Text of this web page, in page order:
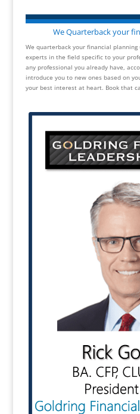
We Quarterback your
We quarterback your financial
experts in the field specific to your
any professional you already have,
introduce you to new ones based on
your best interest at heart. Book that